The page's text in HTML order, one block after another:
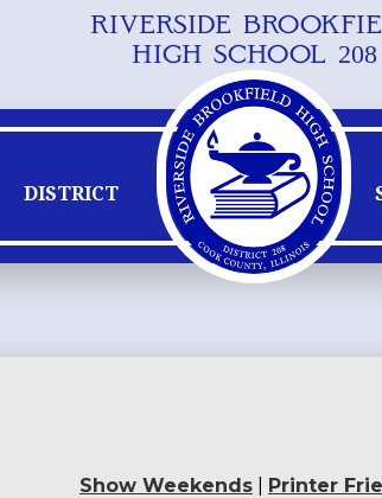
Skip
to
main
content
RIVERSIDE
HIGH SCHOOL 208
DISTRICT
Show Weekends
Printer